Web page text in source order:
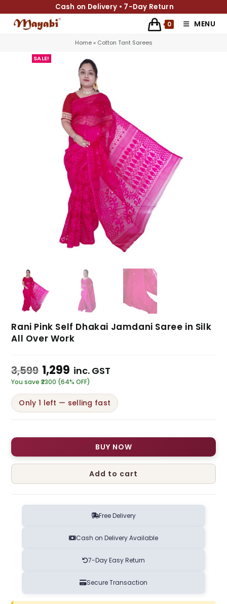
Cash on Delivery • 7-Day Return
0 MENU
Home» Cotton Tant Sarees
SALE!
Rani Pink Self Dhakai Jamdani Saree in Silk
All Over Work
3,599 1,299 inc. GST
You save ₹2300 (64% OFF)
Only 1 left — selling fast
BUY NOW
Add to cart
Free Delivery
Cash on Delivery Available
7-Day Easy Return
Secure Transaction